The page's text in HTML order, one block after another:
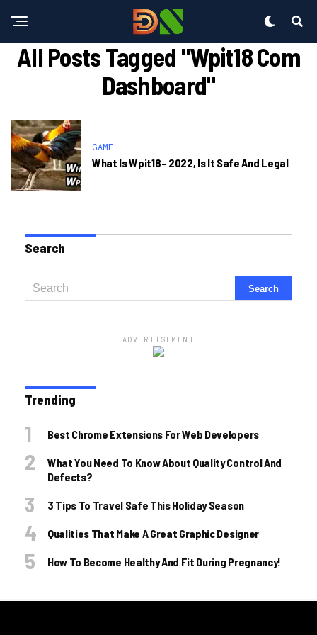
All Posts Tagged "wpit18 Com
Dashboard"
GAME
What Is Wpit18– 2022, Is It Safe And Legal
Search
ADVERTISEMENT
Trending
Best Chrome Extensions For Web Developers
What You Need To Know About Quality Control And
Defects?
3 Tips To Travel Safe This Holiday Season
Qualities That Make A Great Graphic Designer
How To Become Healthy And Fit During Pregnancy!